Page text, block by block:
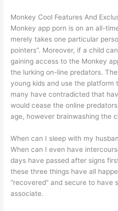
Monkey Cool Features And
Monkey app porn is on an all-
merely takes one particular
pointers”. Moreover, if a child
gaining access to the Monkey
the lurking on-line predators.
young kids and use the platform
many have contradicted that
would cease the online
age, however brainwashing the
When can I sleep with my
When can I even have
days have passed after signs
these three things have all
“recovered” and secure to have
associate.